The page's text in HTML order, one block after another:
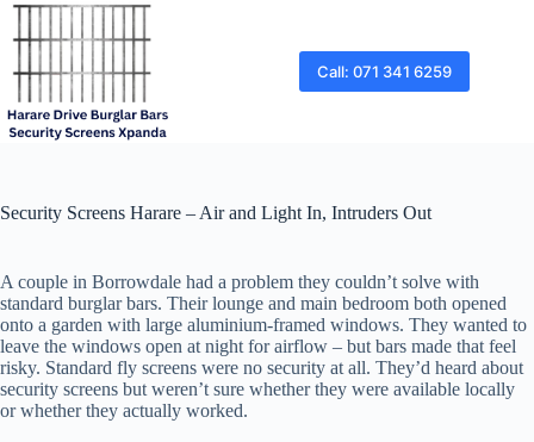
Skip
content
Call: 071 341 6259
Security Screens Harare – Air and Light In, Intruders Out
A couple in Borrowdale had a problem they couldn’t solve with
standard burglar bars. Their lounge and main bedroom both opened
onto a garden with large aluminium-framed windows. They wanted to
leave the windows open at night for airflow – but bars made that feel
risky. Standard fly screens were no security at all. They’d heard about
security screens but weren’t sure whether they were available locally
or whether they actually worked.